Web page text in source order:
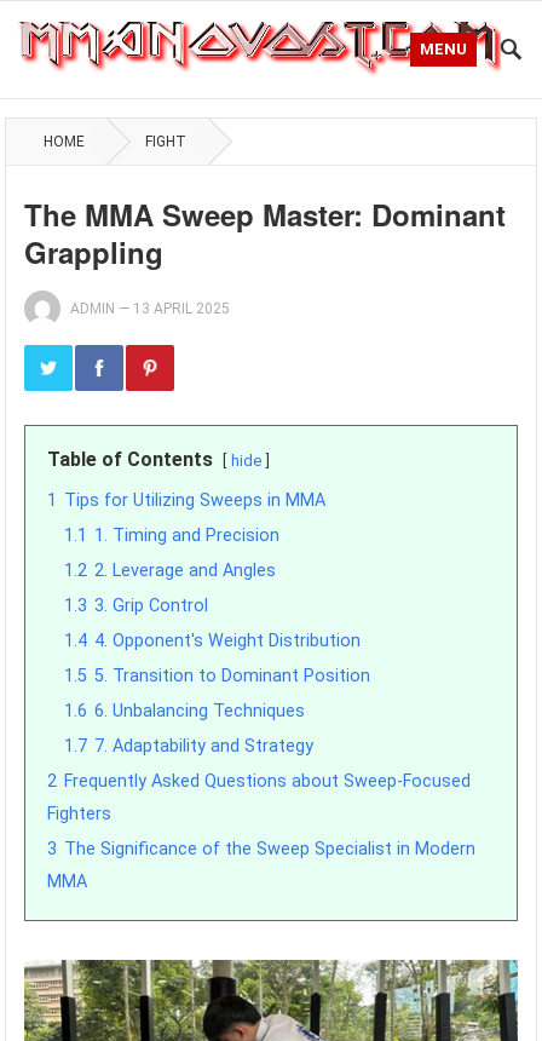
MENU
HOME FIGHT
The MMA Sweep Master: Dominant
Grappling
ADMIN — 13 APRIL 2025
Table of Contents hide
1 Tips for Utilizing Sweeps in MMA
1.1 1. Timing and Precision
1.2 2. Leverage and Angles
1.3 3. Grip Control
1.4 4. Opponent's Weight Distribution
1.5 5. Transition to Dominant Position
1.6 6. Unbalancing Techniques
1.7 7. Adaptability and Strategy
2 Frequently Asked Questions about Sweep-Focused
Fighters
3 The Significance of the Sweep Specialist in Modern
MMA